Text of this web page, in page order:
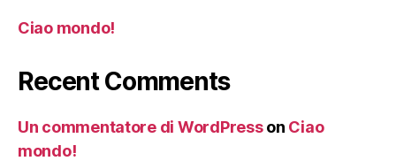
Ciao mondo!
Recent Comments
Un commentatore di WordPresson Ciao
mondo!